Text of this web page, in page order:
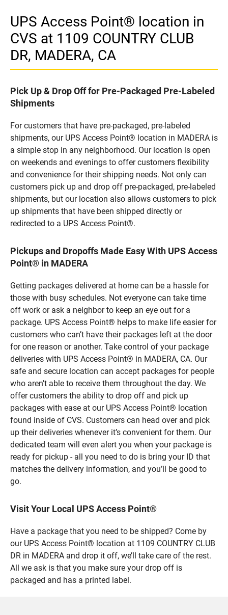
UPS Access Point® location in
CVS at 1109 COUNTRY CLUB
DR, MADERA, CA
Pick Up & Drop Off for Pre-Packaged Pre-Labeled
Shipments
For customers that have pre-packaged, pre-labeled
shipments, our UPS Access Point® location in MADERA is
a simple stop in any neighborhood. Our location is open
on weekends and evenings to offer customers flexibility
and convenience for their shipping needs. Not only can
customers pick up and drop off pre-packaged, pre-labeled
shipments, but our location also allows customers to pick
up shipments that have been shipped directly or
redirected to a UPS Access Point®.
Pickups and Dropoffs Made Easy With UPS Access
Point® in MADERA
Getting packages delivered at home can be a hassle for
those with busy schedules. Not everyone can take time
off work or ask a neighbor to keep an eye out for a
package. UPS Access Point® helps to make life easier for
customers who can’t have their packages left at the door
for one reason or another. Take control of your package
deliveries with UPS Access Point® in MADERA, CA. Our
safe and secure location can accept packages for people
who aren’t able to receive them throughout the day. We
offer customers the ability to drop off and pick up
packages with ease at our UPS Access Point® location
found inside of CVS. Customers can head over and pick
up their deliveries whenever it’s convenient for them. Our
dedicated team will even alert you when your package is
ready for pickup - all you need to do is bring your ID that
matches the delivery information, and you’ll be good to
go.
Visit Your Local UPS Access Point®
Have a package that you need to be shipped? Come by
our UPS Access Point® location at 1109 COUNTRY CLUB
DR in MADERA and drop it off, we’ll take care of the rest.
All we ask is that you make sure your drop off is
packaged and has a printed label.